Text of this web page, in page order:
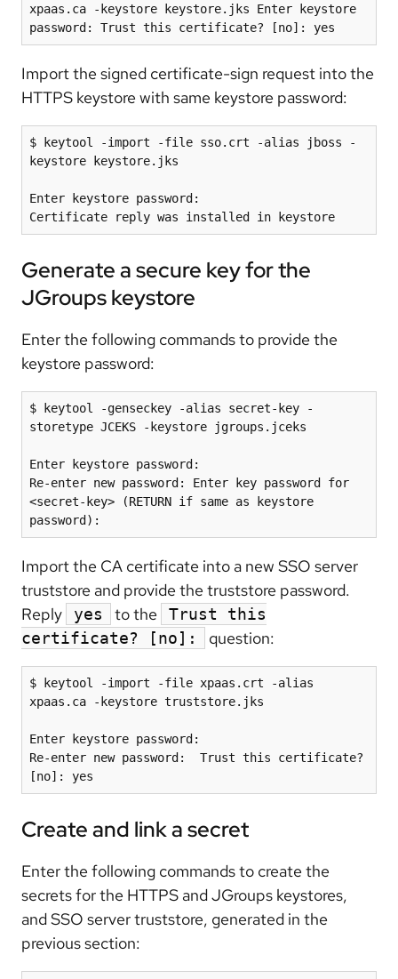
xpaas.ca -keystore keystore.jks Enter keystore
password: Trust this certificate? [no]: yes
Import the signed certificate-sign request into the
HTTPS keystore with same keystore password:
$ keytool -import -file sso.crt -alias jboss -
keystore keystore.jks
Enter keystore password:
Generate a secure key for the
JGroups keystore
Enter the following commands to provide the
keystore password:
$ keytool -genseckey -alias secret-key -
storetype JCEKS -keystore jgroups.jceks
Enter keystore password:
Re-enter new password: Enter key password for
<secret-key> (RETURN if same as keystore
password):
Import the CA certificate into a new SSO server
truststore and provide the truststore password.
Reply
yes to the
Trust this
certificate? [no]:
question:
$ keytool -import -file xpaas.crt -alias
xpaas.ca -keystore truststore.jks
Enter keystore password:
Re-enter new password:  Trust this certificate?
Create and link a secret
Enter the following commands to create the
secrets for the HTTPS and JGroups keystores,
and SSO server truststore, generated in the
previous section: